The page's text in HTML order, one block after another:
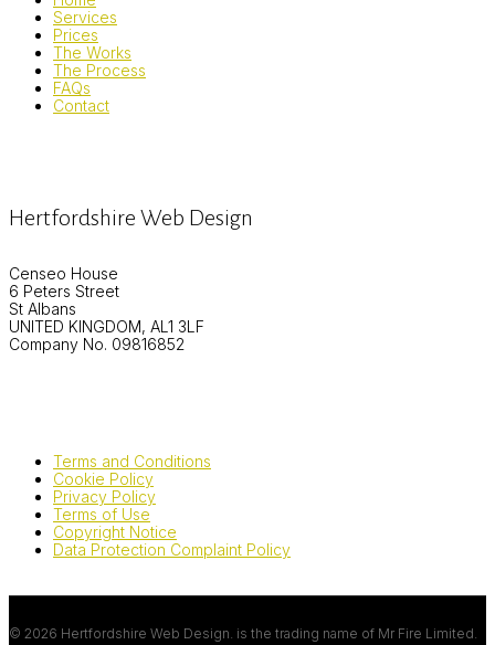
Services
Prices
The Works
The Process
FAQs
Contact
Hertfordshire Web Design
Censeo House
6 Peters Street
St Albans
UNITED KINGDOM, AL1 3LF
Company No. 09816852
Terms and Conditions
Cookie Policy
Privacy Policy
Terms of Use
Copyright Notice
Data Protection Complaint Policy
© 2026 Hertfordshire Web Design. is the trading name of Mr Fire Limited.